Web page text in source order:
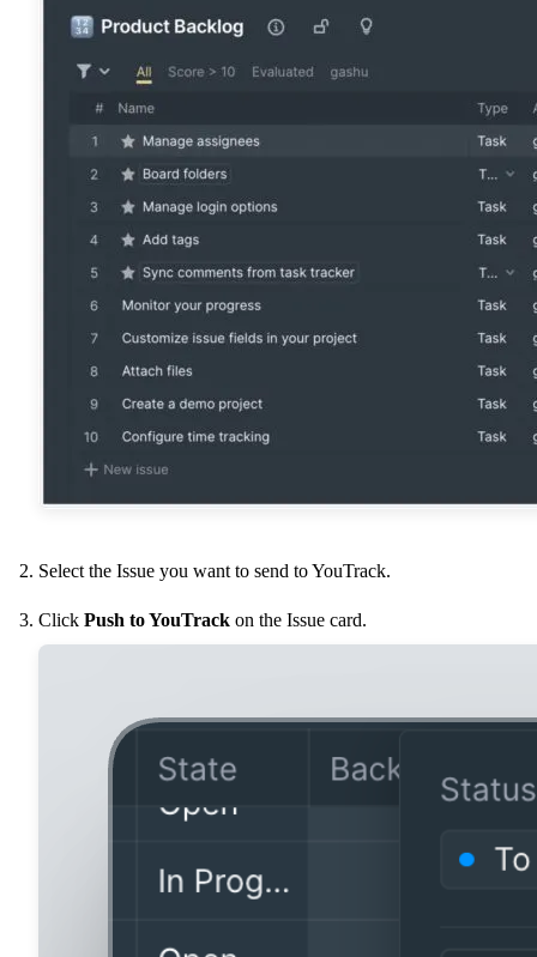
Select the Issue you want to send to YouTrack.
Click Push to YouTrack on the Issue card.